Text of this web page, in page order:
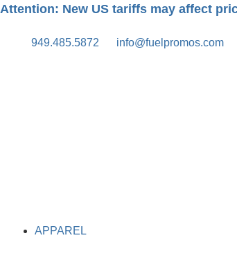
Attention: New US tariffs may affect
949.485.5872 info@fuelpromos.com
APPAREL